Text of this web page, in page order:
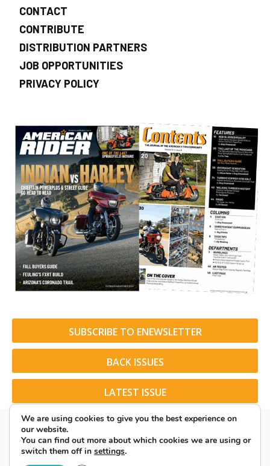
CONTACT
CONTRIBUTE
DISTRIBUTION PARTNERS
JOB OPPORTUNITIES
PRIVACY POLICY
SUBSCRIBE TO ENEWSLETTER
BACK ISSUES
LATEST ISSUE
© 2026 American Rider. All Rights Reserved.
We are using cookies to give you the best experience on
our website.
You can find out more about which cookies we are using or
switch them off in settings.